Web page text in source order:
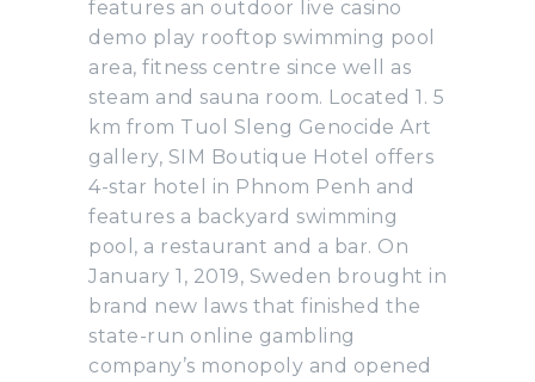
features an outdoor live casino
demo play rooftop swimming pool
area, fitness centre since well as
steam and sauna room. Located 1. 5
km from Tuol Sleng Genocide Art
gallery, SIM Boutique Hotel offers
4-star hotel in Phnom Penh and
features a backyard swimming
pool, a restaurant and a bar. On
January 1, 2019, Sweden brought in
brand new laws that finished the
state-run online gambling
company’s monopoly and opened